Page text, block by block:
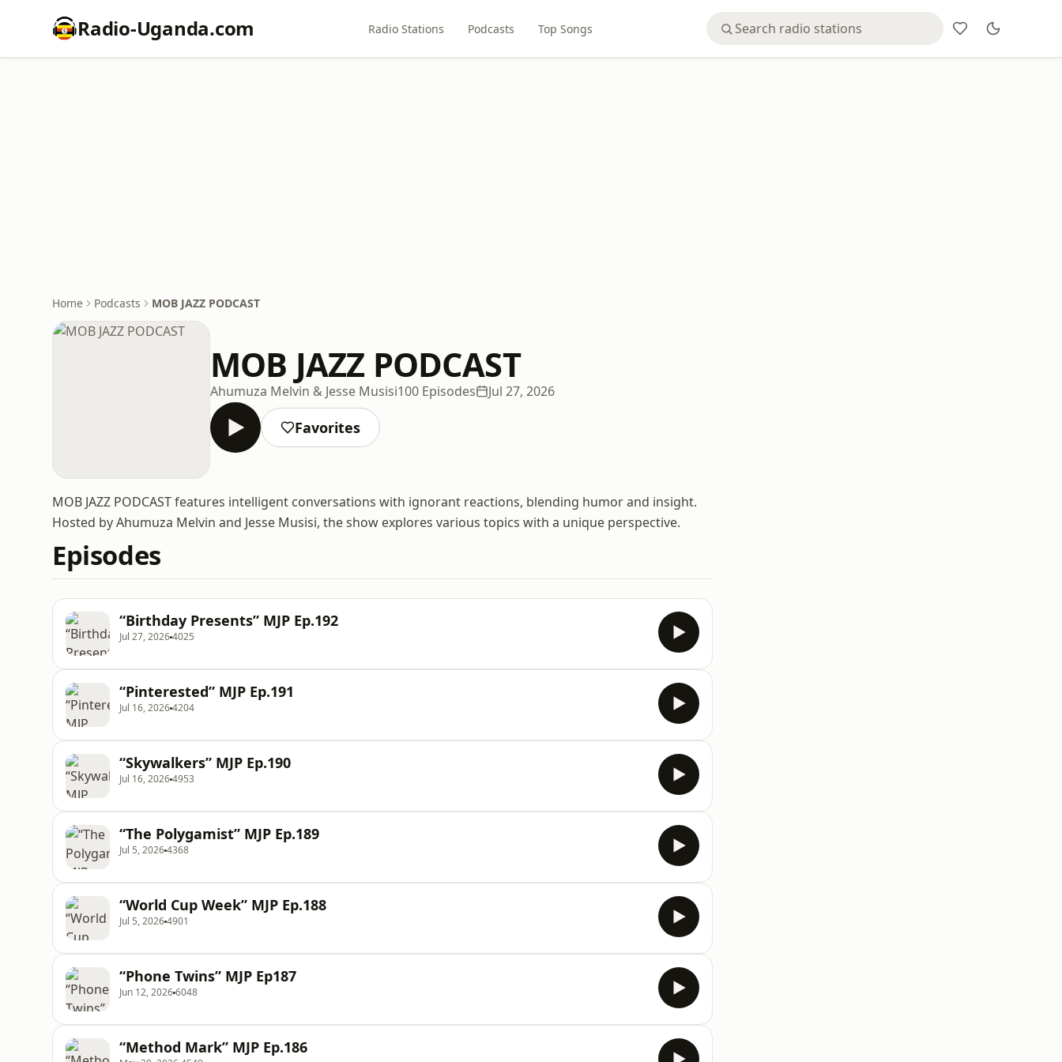
Radio-Uganda.com Radio Stations Podcasts Top Songs
Home Podcasts MOB JAZZ PODCAST
MOB JAZZ PODCAST
Ahumuza Melvin & Jesse Musisi100 Episodes Jul 27, 2026
Favorites
MOB JAZZ PODCAST features intelligent conversations with ignorant reactions, blending humor and insight.
Hosted by Ahumuza Melvin and Jesse Musisi, the show explores various topics with a unique perspective.
Episodes
“Birthday Presents” MJP Ep.192
Jul 27, 20264025
“Pinterested” MJP Ep.191
Jul 16, 20264204
“Skywalkers” MJP Ep.190
Jul 16, 20264953
“The Polygamist” MJP Ep.189
Jul 5, 20264368
“World Cup Week” MJP Ep.188
Jul 5, 20264901
“Phone Twins” MJP Ep187
Jun 12, 20266048
“Method Mark” MJP Ep.186